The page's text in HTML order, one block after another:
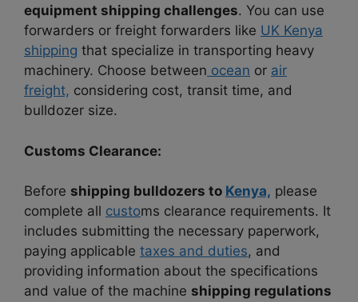
equipment shipping challenges. You can use
forwarders or freight forwarders like UK Kenya
shipping that specialize in transporting heavy
machinery. Choose between ocean or air
freight, considering cost, transit time, and
bulldozer size.
Customs Clearance:
Before shipping bulldozers to Kenya, please
complete all customs clearance requirements. It
includes submitting the necessary paperwork,
paying applicable taxes and duties, and
providing information about the specifications
and value of the machine shipping regulations